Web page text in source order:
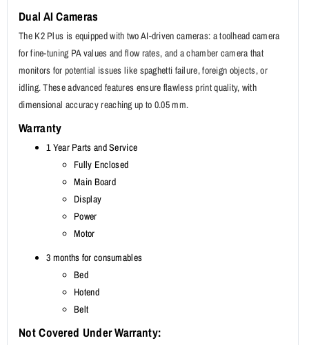
Dual AI Cameras
The K2 Plus is equipped with two AI-driven cameras: a toolhead camera
for fine-tuning PA values and flow rates, and a chamber camera that
monitors for potential issues like spaghetti failure, foreign objects, or
idling. These advanced features ensure flawless print quality, with
dimensional accuracy reaching up to 0.05 mm.
Warranty
1 Year Parts and Service
Fully Enclosed
Main Board
Display
Power
Motor
3 months for consumables
Bed
Hotend
Belt
Not Covered Under Warranty: